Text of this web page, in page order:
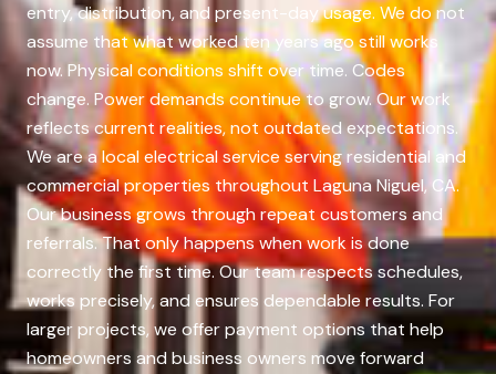
entry, distribution, and present-day usage. We do not
assume that what worked ten years ago still works
now. Physical conditions shift over time. Codes
change. Power demands continue to grow. Our work
reflects current realities, not outdated expectations.
We are a local electrical service serving residential and
commercial properties throughout Laguna Niguel, CA.
Our business grows through repeat customers and
referrals. That only happens when work is done
correctly the first time. Our team respects schedules,
works precisely, and ensures dependable results. For
larger projects, we offer payment options that help
homeowners and business owners move forward